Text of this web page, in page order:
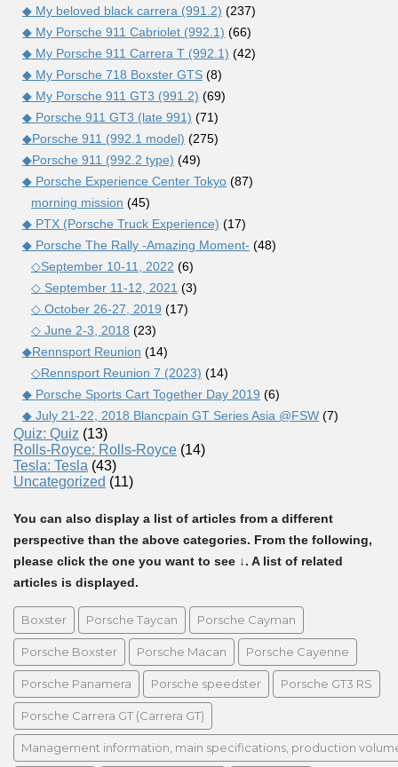
◆ My beloved black carrera (991.2) (237)
◆ My Porsche 911 Cabriolet (992.1) (66)
◆ My Porsche 911 Carrera T (992.1) (42)
◆ My Porsche 718 Boxster GTS (8)
◆ My Porsche 911 GT3 (991.2) (69)
◆ Porsche 911 GT3 (late 991) (71)
◆Porsche 911 (992.1 model) (275)
◆Porsche 911 (992.2 type) (49)
◆ Porsche Experience Center Tokyo (87)
morning mission (45)
◆ PTX (Porsche Truck Experience) (17)
◆ Porsche The Rally -Amazing Moment- (48)
◇September 10-11, 2022 (6)
◇ September 11-12, 2021 (3)
◇ October 26-27, 2019 (17)
◇ June 2-3, 2018 (23)
◆Rennsport Reunion (14)
◇Rennsport Reunion 7 (2023) (14)
◆ Porsche Sports Cart Together Day 2019 (6)
◆ July 21-22, 2018 Blancpain GT Series Asia @FSW (7)
Quiz: Quiz (13)
Rolls-Royce: Rolls-Royce (14)
Tesla: Tesla (43)
Uncategorized (11)
You can also display a list of articles from a different
perspective than the above categories. From the following,
please click the one you want to see ↓. A list of related
articles is displayed.
Boxster Porsche Taycan Porsche Cayman
Porsche Boxster Porsche Macan Porsche Cayenne
Porsche Panamera Porsche speedster Porsche GT3 RS
Porsche Carrera GT (Carrera GT)
Management information, main specifications, production